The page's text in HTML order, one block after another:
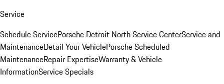
Service
Schedule ServicePorsche Detroit North Service CenterService and
MaintenanceDetail Your VehiclePorsche Scheduled
MaintenanceRepair ExpertiseWarranty & Vehicle
InformationService Specials